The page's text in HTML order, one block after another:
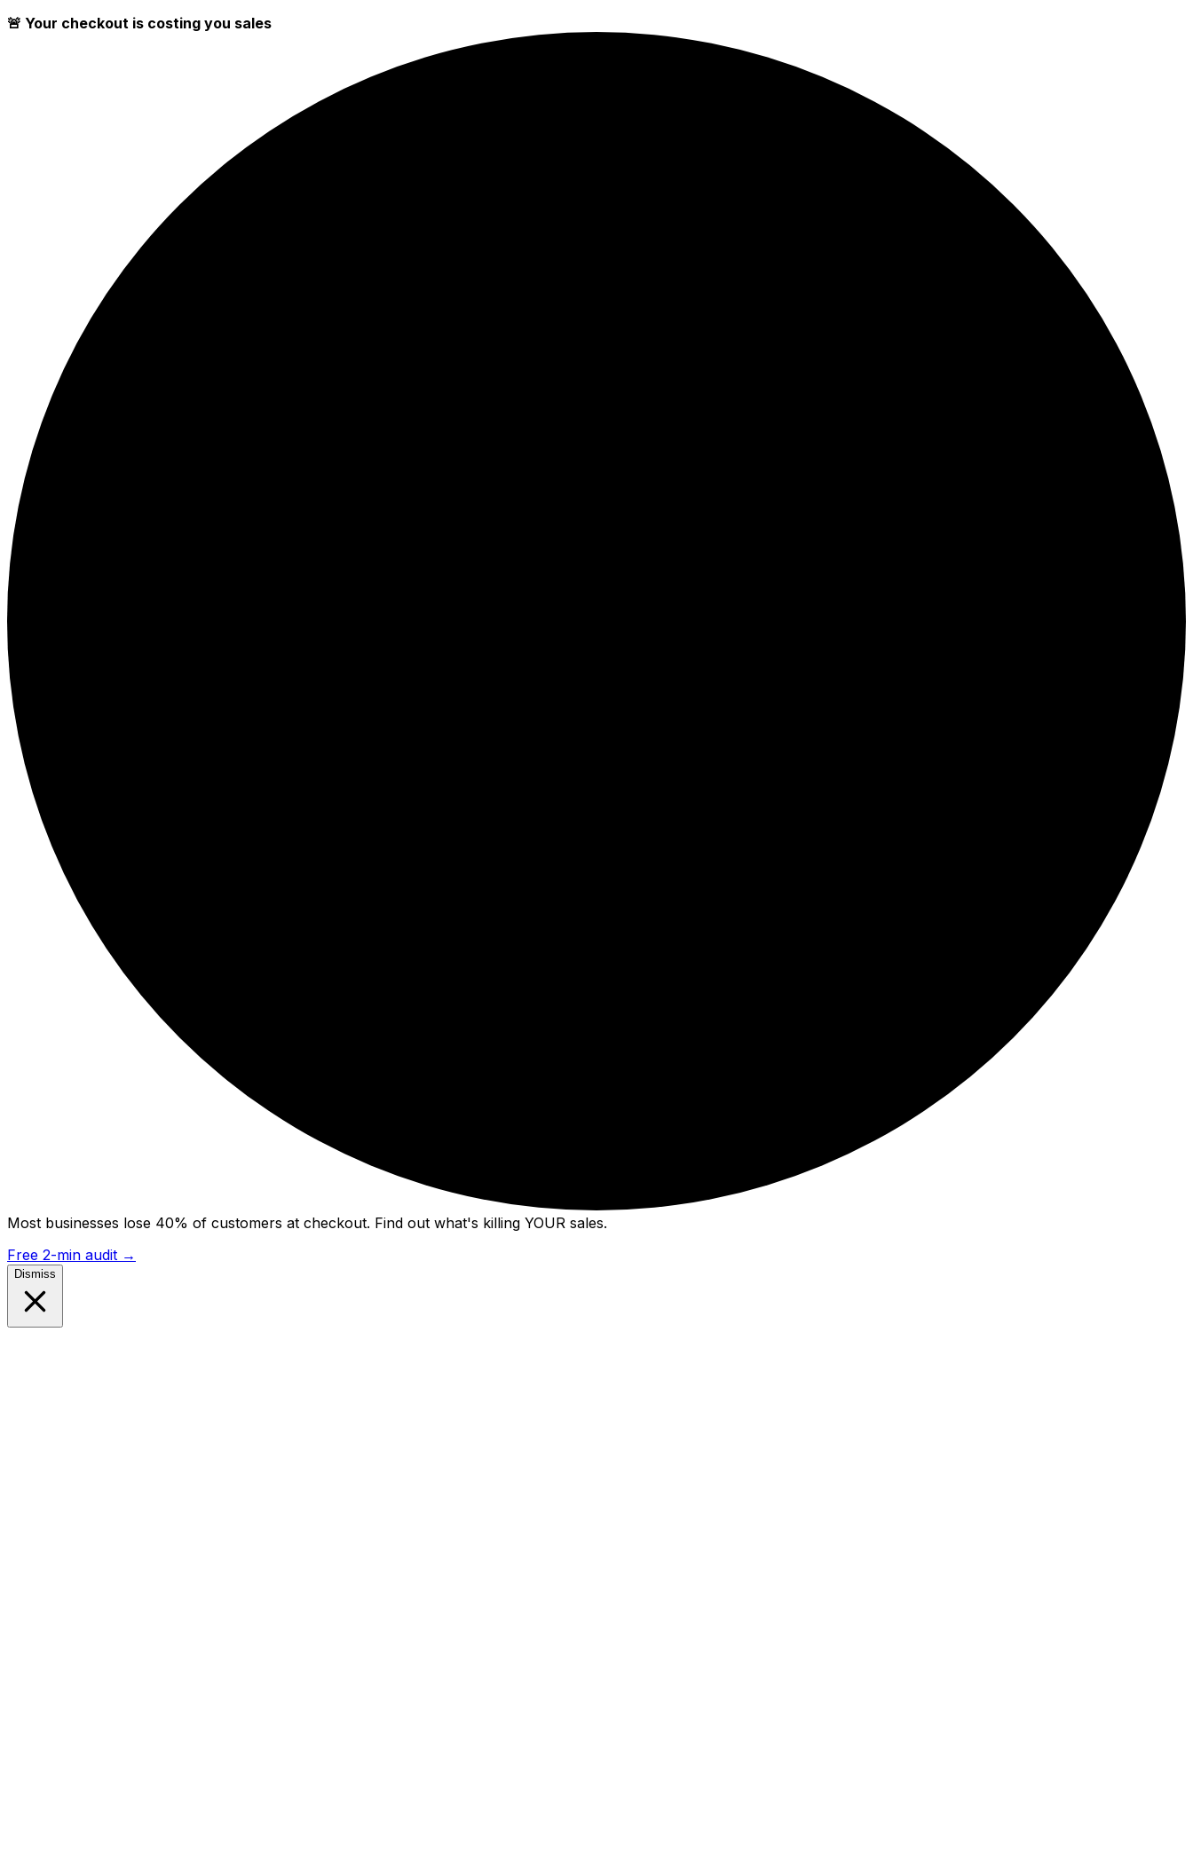
🚨 Your checkout is costing you sales
Most businesses lose 40% of customers at checkout. Find out what's killing YOUR sales.
Free 2-min audit →
Dismiss